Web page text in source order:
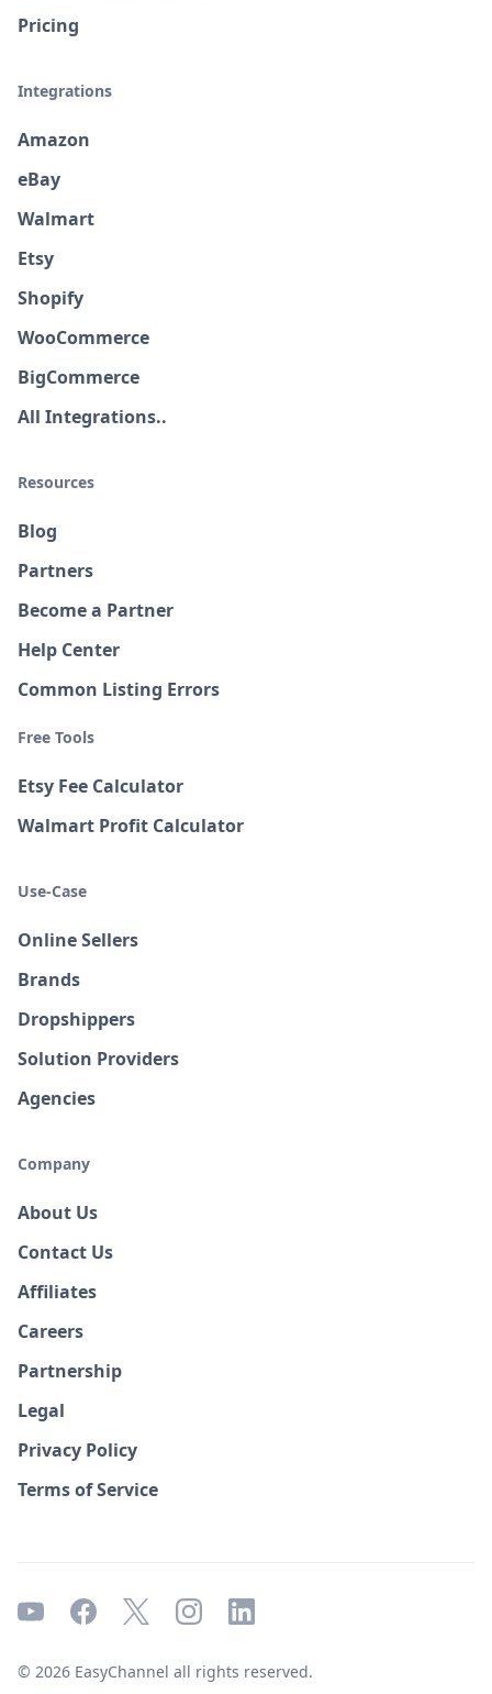
Pricing
Integrations
Amazon
eBay
Walmart
Etsy
Shopify
WooCommerce
BigCommerce
All Integrations..
Resources
Blog
Partners
Become a Partner
Help Center
Common Listing Errors
Free Tools
Etsy Fee Calculator
Walmart Profit Calculator
Use-Case
Online Sellers
Brands
Dropshippers
Solution Providers
Agencies
Company
About Us
Contact Us
Affiliates
Careers
Partnership
Legal
Privacy Policy
Terms of Service
© 2026 EasyChannel all rights reserved.